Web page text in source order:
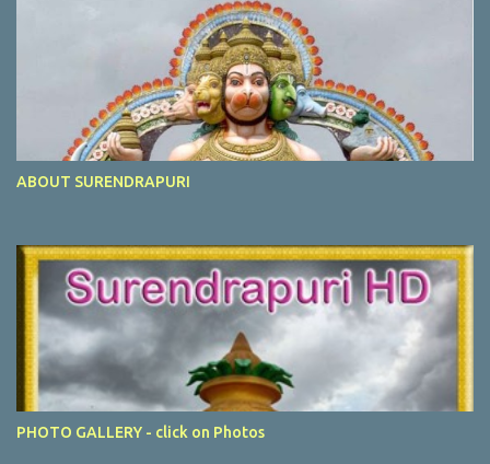
ABOUT SURENDRAPURI
PHOTO GALLERY - click on Photos